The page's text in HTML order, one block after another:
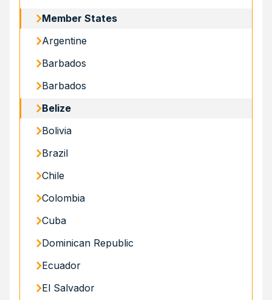
Member States
Argentine
Barbados
Barbados
Belize
Bolivia
Brazil
Chile
Colombia
Cuba
Dominican Republic
Ecuador
El Salvador